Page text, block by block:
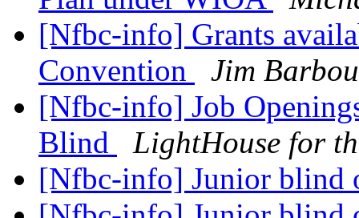
[Nfbc-info] Grants
Convention
Jim
[Nfbc-info] Job
Blind
LightHouse for
[Nfbc-info] Junior blind